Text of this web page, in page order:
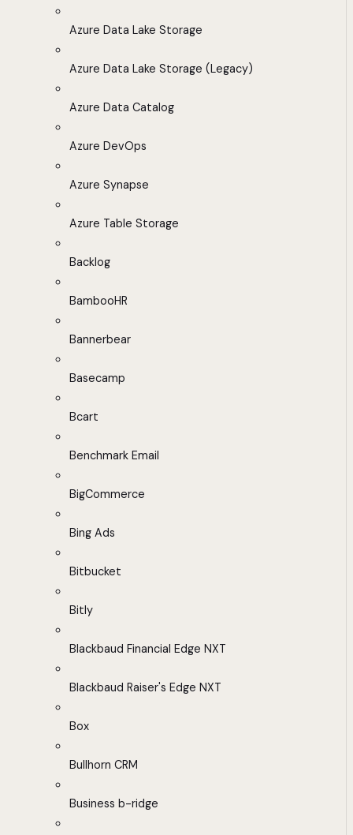
Azure Data Lake Storage
Azure Data Lake Storage (Legacy)
Azure Data Catalog
Azure DevOps
Azure Synapse
Azure Table Storage
Backlog
BambooHR
Bannerbear
Basecamp
Bcart
Benchmark Email
BigCommerce
Bing Ads
Bitbucket
Bitly
Blackbaud Financial Edge NXT
Blackbaud Raiser's Edge NXT
Box
Bullhorn CRM
Business b-ridge